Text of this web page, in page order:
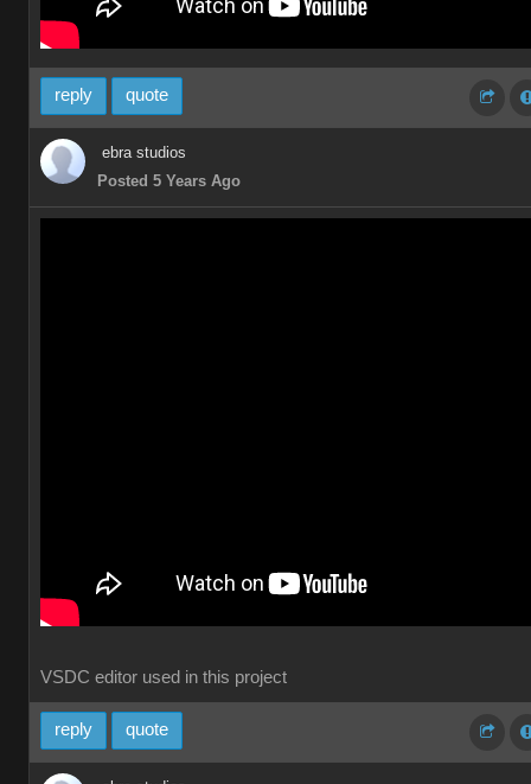
reply quote
ebra studios
Posted 5 Years Ago
VSDC editor used in this project
reply quote